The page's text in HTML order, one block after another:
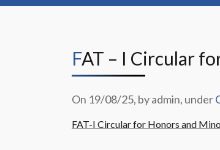
FAT – I Circular
On 19/08/25, by admin, under
FAT-I Circular for Honors and